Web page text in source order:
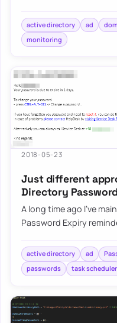
active directory ad
monitoring
2018-05-23
Just different
Directory
A long time ago I’ve
Password Expiry
active directory ad
passwords
task scheduler